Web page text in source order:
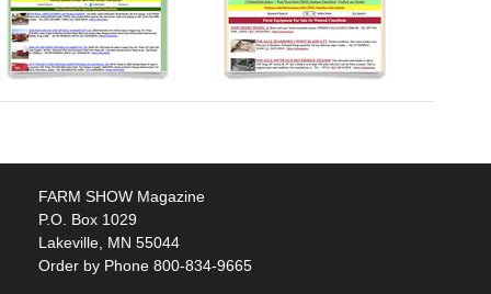
FARM SHOW Magazine
P.O. Box 1029
Lakeville, MN 55044
Order by Phone 800-834-9665